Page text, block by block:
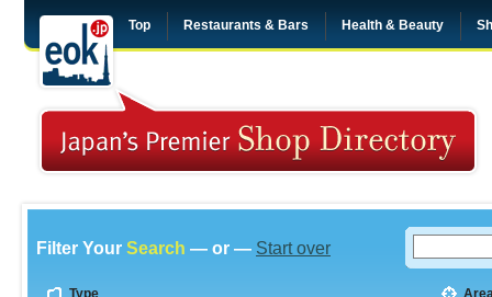
Top Restaurants & Bars Health & Beauty
Filter Your Search — or — Start over
Type